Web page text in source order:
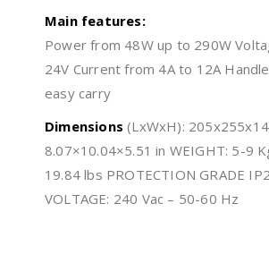
Main features:
Power from 48W up to 290W
24V Current from 4A to 12A
easy carry
Dimensions (LxWxH):
8.07×10.04×5.51 in WEIGHT: 5-9
19.84 lbs PROTECTION GRADE
VOLTAGE: 240 Vac – 50-60 Hz